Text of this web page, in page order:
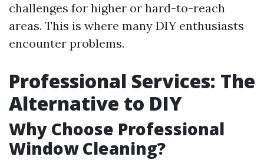
challenges for higher or hard-to-reach
areas. This is where many DIY enthusiasts
encounter problems.
Professional Services: The
Alternative to DIY
Why Choose Professional
Window Cleaning?